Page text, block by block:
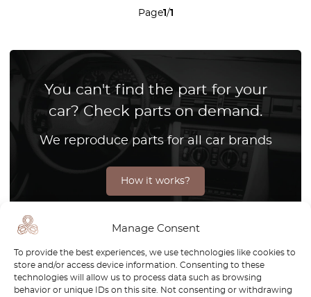
Manage Consent
To provide the best experiences, we use technologies like cookies to
store and/or access device information. Consenting to these
technologies will allow us to process data such as browsing
behavior or unique IDs on this site. Not consenting or withdrawing
Page1/1
You can't find the part for your
car? Check parts on demand.
We reproduce parts for all car brands
How it works?
The Mercedes W221 redefined the standards of luxury and
innovation in the automotive world, solidifying its place as
a masterpiece of modern engineering. As a flagship model